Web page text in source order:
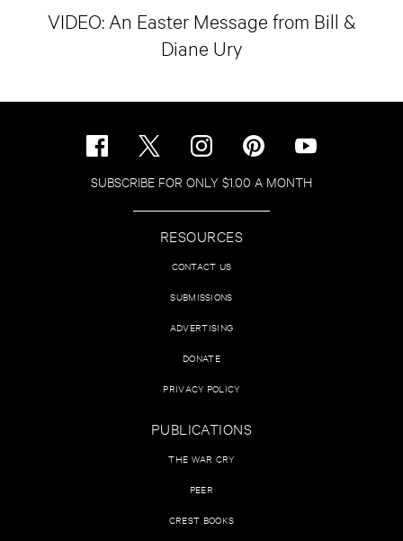
VIDEO: An Easter Message from Bill &
Diane Ury
SUBSCRIBE FOR ONLY $1.00 A MONTH
RESOURCES
CONTACT US
SUBMISSIONS
ADVERTISING
DONATE
PRIVACY POLICY
PUBLICATIONS
THE WAR CRY
PEER
CREST BOOKS